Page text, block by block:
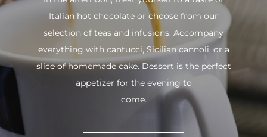
Italian hot chocolate or choose from our
selection of teas and infusions. Accompany
everything with cantucci, Sicilian cannoli, or a
slice of homemade cake. Dessert is the perfect
appetizer for the evening to
come.